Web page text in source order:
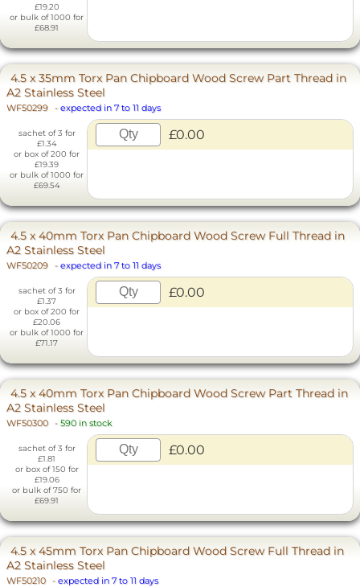
£19.20
or bulk of 1000 for
£68.91
4.5 x 35mm Torx Pan Chipboard Wood Screw Part Thread in
A2 Stainless Steel
WF50299 - expected in 7 to 11 days
sachet of 3 for
£1.34
or box of 200 for
£19.39
or bulk of 1000 for
£69.54
£0.00
4.5 x 40mm Torx Pan Chipboard Wood Screw Full Thread in
A2 Stainless Steel
WF50209 - expected in 7 to 11 days
sachet of 3 for
£1.37
or box of 200 for
£20.06
or bulk of 1000 for
£71.17
£0.00
4.5 x 40mm Torx Pan Chipboard Wood Screw Part Thread in
A2 Stainless Steel
WF50300 - 590 in stock
sachet of 3 for
£1.81
or box of 150 for
£19.06
or bulk of 750 for
£69.91
£0.00
4.5 x 45mm Torx Pan Chipboard Wood Screw Full Thread in
A2 Stainless Steel
WF50210 - expected in 7 to 11 days